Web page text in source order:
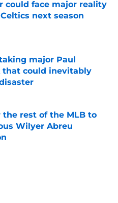
could face major reality
next season
Date
major Paul
that could inevitably
Date
rest of the MLB to
Wilyer Abreu
Date